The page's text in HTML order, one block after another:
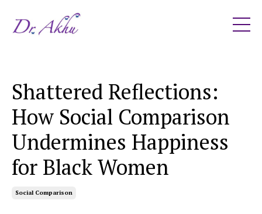
Shattered Reflections:
How Social Comparison
Undermines Happiness
for Black Women
Social Comparison